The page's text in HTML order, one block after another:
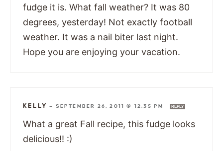
fudge it is. What fall weather? It was 80
degrees, yesterday! Not exactly football
weather. It was a nail biter last night.
Hope you are enjoying your vacation.
KELLY — SEPTEMBER 26, 2011 @ 12:35 PM REPLY
What a great Fall recipe, this fudge looks
delicious!! :)